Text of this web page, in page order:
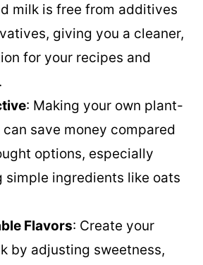
milk is free from additives
giving you a cleaner,
for your recipes and
: Making your own plant-
save money compared
options, especially
simple ingredients like oats
Flavors: Create your
by adjusting sweetness,